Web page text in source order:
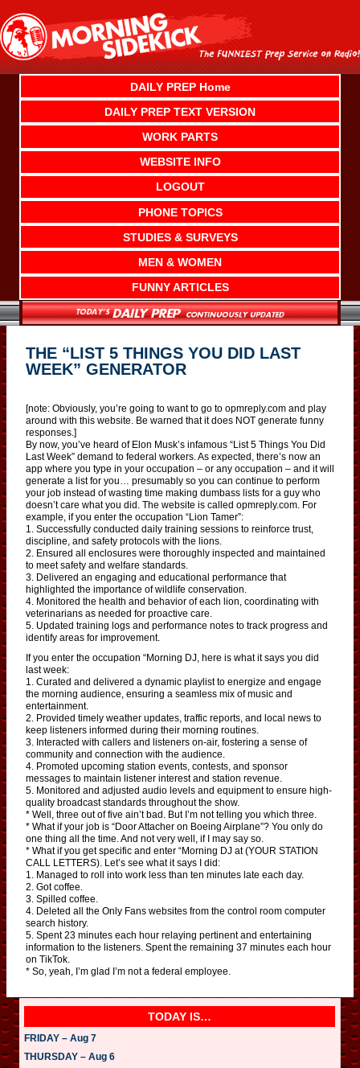
content
DAILY PREP Home
DAILY PREP TEXT VERSION
WORK PARTS
WEBSITE INFO
LOGOUT
PHONE TOPICS
STUDIES & SURVEYS
MEN & WOMEN
FUNNY ARTICLES
THE “LIST 5 THINGS YOU DID LAST
WEEK” GENERATOR
[note: Obviously, you’re going to want to go to opmreply.com and play
around with this website. Be warned that it does NOT generate funny
responses.]
By now, you’ve heard of Elon Musk’s infamous “List 5 Things You Did
Last Week” demand to federal workers. As expected, there’s now an
app where you type in your occupation – or any occupation – and it will
generate a list for you… presumably so you can continue to perform
your job instead of wasting time making dumbass lists for a guy who
doesn’t care what you did. The website is called opmreply.com. For
example, if you enter the occupation “Lion Tamer”:
1. Successfully conducted daily training sessions to reinforce trust,
discipline, and safety protocols with the lions.
2. Ensured all enclosures were thoroughly inspected and maintained
to meet safety and welfare standards.
3. Delivered an engaging and educational performance that
highlighted the importance of wildlife conservation.
4. Monitored the health and behavior of each lion, coordinating with
veterinarians as needed for proactive care.
5. Updated training logs and performance notes to track progress and
identify areas for improvement.
If you enter the occupation “Morning DJ, here is what it says you did
last week:
1. Curated and delivered a dynamic playlist to energize and engage
the morning audience, ensuring a seamless mix of music and
entertainment.
2. Provided timely weather updates, traffic reports, and local news to
keep listeners informed during their morning routines.
3. Interacted with callers and listeners on-air, fostering a sense of
community and connection with the audience.
4. Promoted upcoming station events, contests, and sponsor
messages to maintain listener interest and station revenue.
5. Monitored and adjusted audio levels and equipment to ensure high-
quality broadcast standards throughout the show.
* Well, three out of five ain’t bad. But I’m not telling you which three.
* What if your job is “Door Attacher on Boeing Airplane”? You only do
one thing all the time. And not very well, if I may say so.
* What if you get specific and enter “Morning DJ at (YOUR STATION
CALL LETTERS). Let’s see what it says I did:
1. Managed to roll into work less than ten minutes late each day.
2. Got coffee.
3. Spilled coffee.
4. Deleted all the Only Fans websites from the control room computer
search history.
5. Spent 23 minutes each hour relaying pertinent and entertaining
information to the listeners. Spent the remaining 37 minutes each hour
on TikTok.
* So, yeah, I’m glad I’m not a federal employee.
TODAY IS…
FRIDAY – Aug 7
THURSDAY – Aug 6